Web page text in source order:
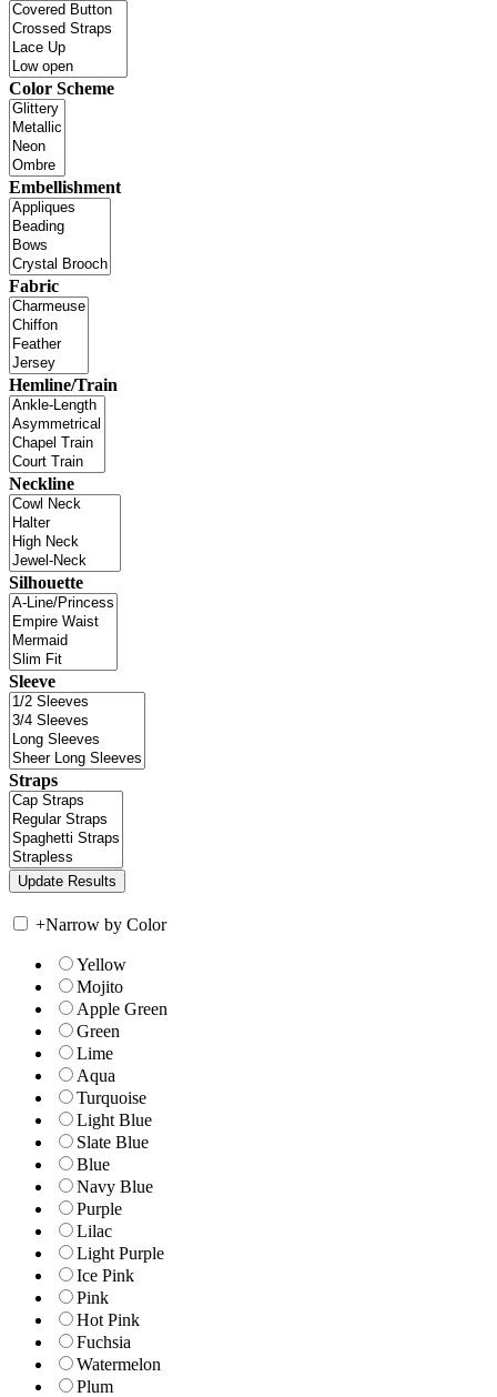
Color Scheme
Embellishment
Fabric
Hemline/Train
Neckline
Silhouette
Sleeve
Straps
+Narrow by Color
Yellow
Mojito
Apple Green
Green
Lime
Aqua
Turquoise
Light Blue
Slate Blue
Blue
Navy Blue
Purple
Lilac
Light Purple
Ice Pink
Pink
Hot Pink
Fuchsia
Watermelon
Plum